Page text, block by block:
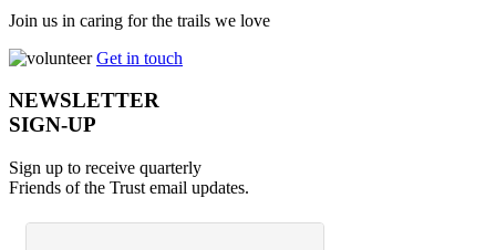
Join us in caring for the trails we love
Get in touch
NEWSLETTER
SIGN-UP
Sign up to receive quarterly
Friends of the Trust email updates.